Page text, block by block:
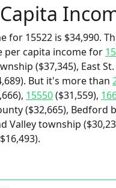
for 15522 is $34,990.
per capita income for
($37,345), East
But it's more than
15550($31,559),
($32,665),
Valley township